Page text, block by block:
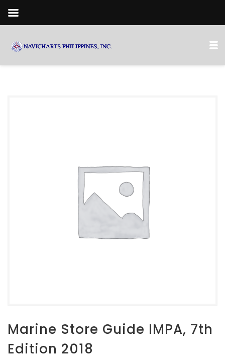
Marine Store Guide IMPA, 7th
Edition 2018